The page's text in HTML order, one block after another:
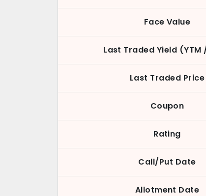
Face Value
Last Traded Yield (YTM
Last Traded Price
Coupon
Rating
Call/Put Date
Allotment Date